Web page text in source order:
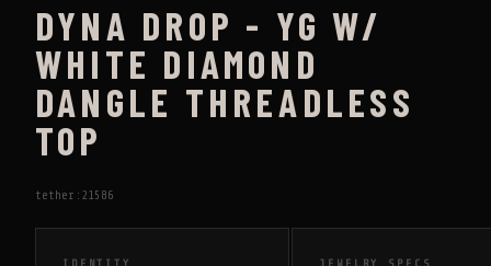
DYNA DROP - YG W/
WHITE DIAMOND
DANGLE THREADLESS
TOP
tether:21586